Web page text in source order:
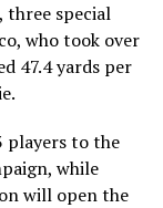
three special
who took over
47.4 yards per
players to the
while
will open the